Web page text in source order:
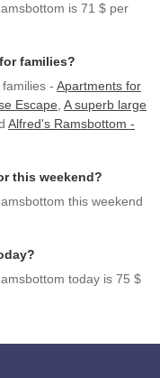
is 71 $ per
families?
- Apartments for
Escape A superb large
Alfred's Ramsbottom -
this weekend?
this weekend
today is 75 $